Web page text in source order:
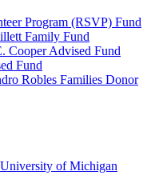
Program (RSVP) Fund
Family Fund
Cooper Advised Fund
Fund
Robles Families Donor
of Michigan